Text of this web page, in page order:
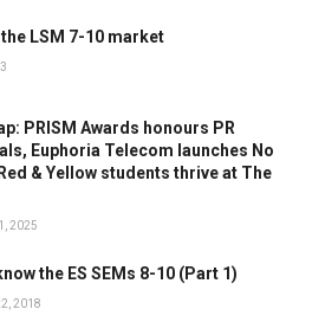
LSM 7-10 market
PRISM Awards honours PR
Euphoria Telecom launches No
& Yellow students thrive at The
2025
the ES SEMs 8-10 (Part 1)
2018